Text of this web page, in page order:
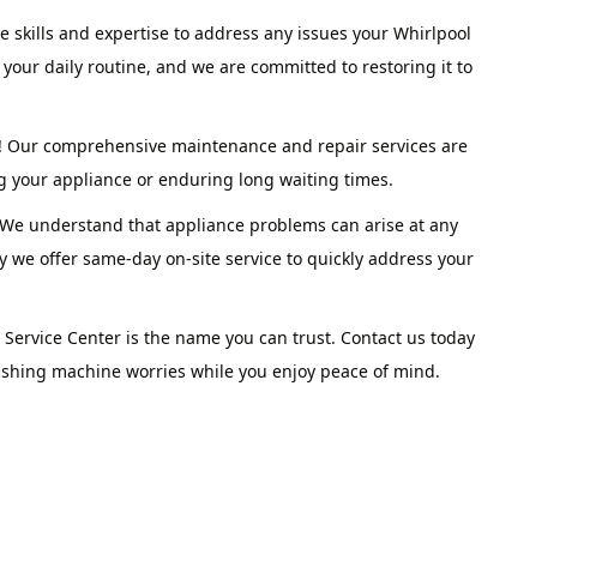
and expertise to address any issues your Whirlpool
daily routine, and we are committed to restoring it to
comprehensive maintenance and repair services are
your appliance or enduring long waiting times.
understand that appliance problems can arise at any
offer same-day on-site service to quickly address your
Center is the name you can trust. Contact us today
machine worries while you enjoy peace of mind.